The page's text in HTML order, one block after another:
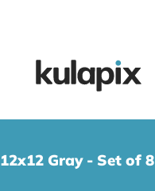
12x12 Gray - Set of 8